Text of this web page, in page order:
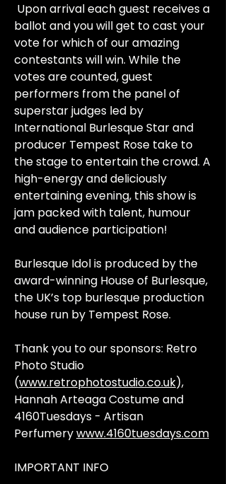
Upon arrival each guest receives a
ballot and you will get to cast your
vote for which of our amazing
contestants will win. While the
votes are counted, guest
performers from the panel of
superstar judges led by
International Burlesque Star and
producer Tempest Rose take to
the stage to entertain the crowd. A
high-energy and deliciously
entertaining evening, this show is
jam packed with talent, humour
and audience participation!
Burlesque Idol is produced by the
award-winning House of Burlesque,
the UK’s top burlesque production
house run by Tempest Rose.
Thank you to our sponsors: Retro
Photo Studio
(www.retrophotostudio.co.uk),
Hannah Arteaga Costume and
4160Tuesdays - Artisan
Perfumerywww.4160tuesdays.com
IMPORTANT INFO